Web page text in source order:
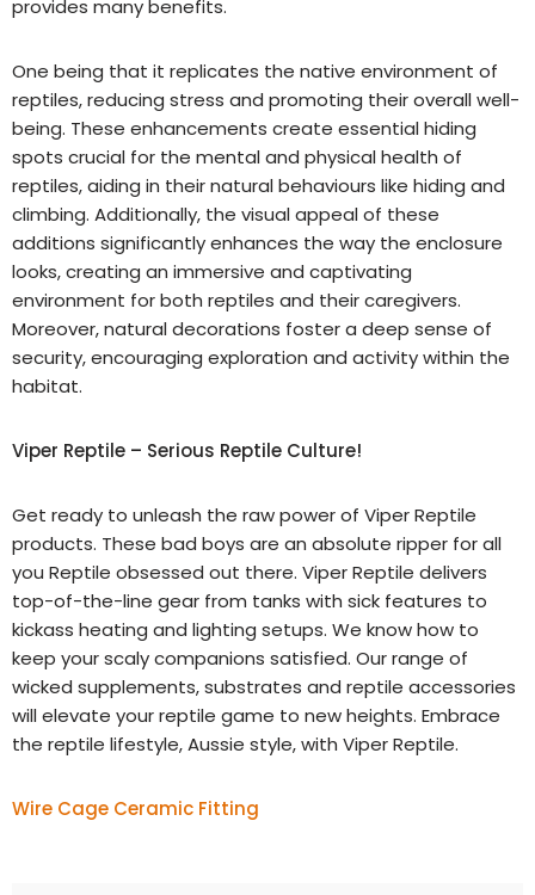
provides many benefits.
One being that it replicates the native environment of
reptiles, reducing stress and promoting their overall well-
being. These enhancements create essential hiding
spots crucial for the mental and physical health of
reptiles, aiding in their natural behaviours like hiding and
climbing. Additionally, the visual appeal of these
additions significantly enhances the way the enclosure
looks, creating an immersive and captivating
environment for both reptiles and their caregivers.
Moreover, natural decorations foster a deep sense of
security, encouraging exploration and activity within the
habitat.
Viper Reptile – Serious Reptile Culture!
Get ready to unleash the raw power of Viper Reptile
products. These bad boys are an absolute ripper for all
you Reptile obsessed out there. Viper Reptile delivers
top-of-the-line gear from tanks with sick features to
kickass heating and lighting setups. We know how to
keep your scaly companions satisfied. Our range of
wicked supplements, substrates and reptile accessories
will elevate your reptile game to new heights. Embrace
the reptile lifestyle, Aussie style, with Viper Reptile.
Wire Cage Ceramic Fitting